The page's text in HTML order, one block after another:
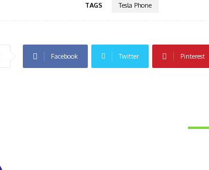
TAGS Tesla Phone
Facebook Twitter Pinterest